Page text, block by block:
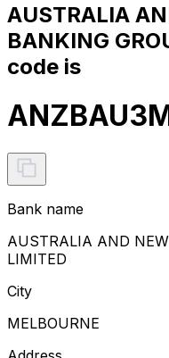
AUSTRALIA
BANKING
code is
Bank name
AUSTRALIA AND
LIMITED
City
MELBOURNE